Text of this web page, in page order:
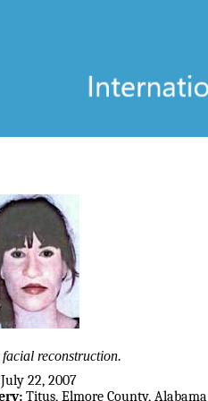
reconstruction.
July 22, 2007
Titus, Elmore County, Alabama